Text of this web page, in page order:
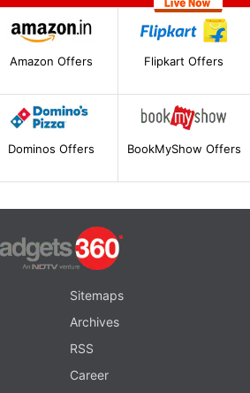
Amazon Offers Flipkart Offers
Dominos Offers BookMyShow Offers
Sitemaps
Archives
RSS
Career